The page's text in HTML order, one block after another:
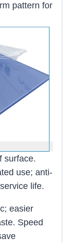
pattern for
surface.
use; anti-
life.
easier
Speed